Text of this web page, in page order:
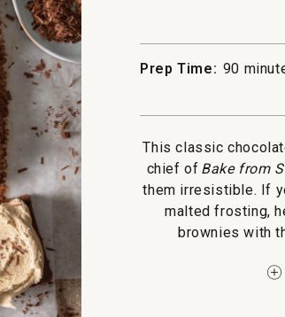
Prep Time: 90
This classic
chief of Bake from
them irresistible. If
malted frosting,
brownies with